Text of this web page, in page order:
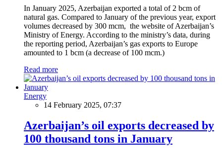
In January 2025, Azerbaijan exported a total of 2 bcm of
natural gas. Compared to January of the previous year, export
volumes decreased by 300 mcm, the website of Azerbaijan’s
Ministry of Energy. According to the ministry’s data, during
the reporting period, Azerbaijan’s gas exports to Europe
amounted to 1 bcm (a decrease of 100 mcm.)
Read more
Energy
14 February 2025, 07:37
Azerbaijan’s oil exports decreased by
100 thousand tons in January